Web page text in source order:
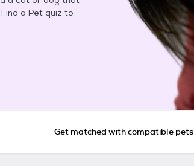
a Pet quiz to
Get matched with compatible pets